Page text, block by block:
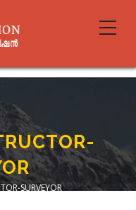
SURVEYOR